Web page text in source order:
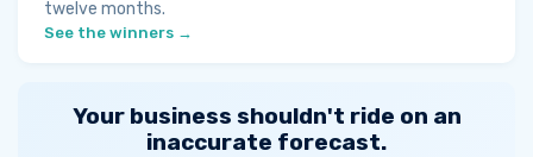
twelve months.
See the winners →
Your business shouldn't ride on an
inaccurate forecast.